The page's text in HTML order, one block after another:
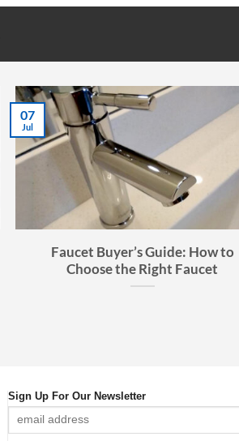
Bathroom Sink Buyer’s Guide:
Choosing the Perfect Fit for Your
Space
28
Aug
Sign Up For Our Newsletter